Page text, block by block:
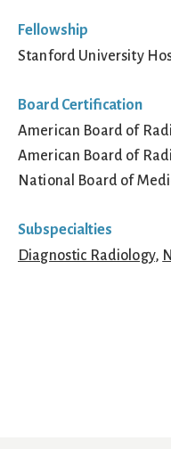
Fellowship
Stanford University
Board Certification
American Board of
American Board of
National Board of
Subspecialties
Diagnostic Radiology,